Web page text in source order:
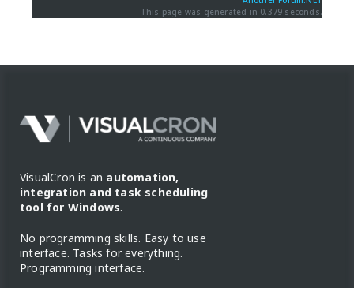
This page was generated in 0.379 seconds.
VisualCron is an automation,
integration and task scheduling
tool for Windows.
No programming skills. Easy to use
interface. Tasks for everything.
Programming interface.